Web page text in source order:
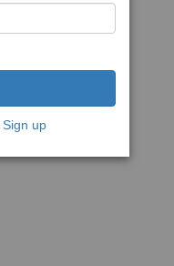
Sign up